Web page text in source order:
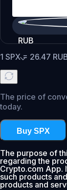
RUB
1 SPX= 26.47
The price of
today.
Buy SPX
The purpose of
regarding the
Crypto.com App.
such products
products and